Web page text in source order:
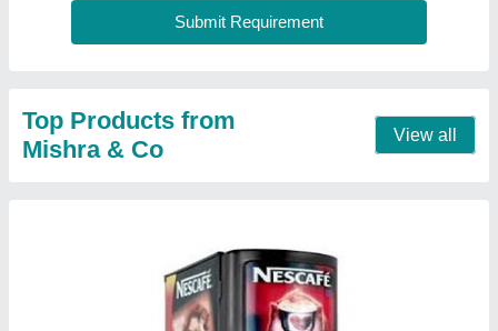
Coffee machine 2 lane
★★★